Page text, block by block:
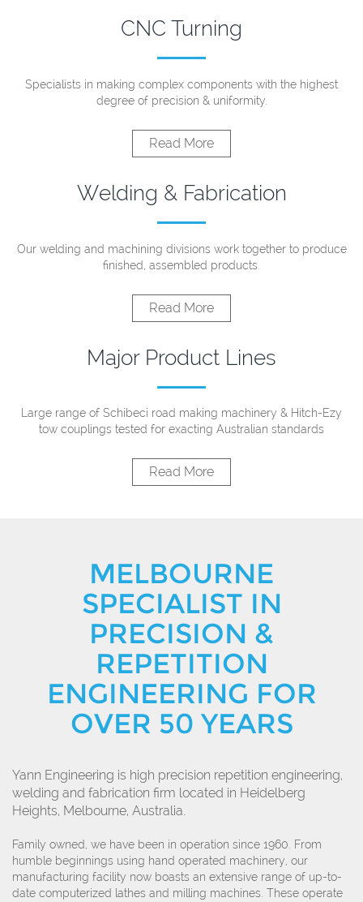
CNC Turning
Specialists in making complex components with the highest
degree of precision & uniformity.
Read More
Welding & Fabrication
Our welding and machining divisions work together to produce
finished, assembled products.
Read More
Major Product Lines
Large range of Schibeci road making machinery & Hitch-Ezy
tow couplings tested for exacting Australian standards
Read More
MELBOURNE
SPECIALIST IN
PRECISION &
REPETITION
ENGINEERING FOR
OVER 50 YEARS
Yann Engineering is high precision repetition engineering,
welding and fabrication firm located in Heidelberg
Heights, Melbourne, Australia.
Family owned, we have been in operation since 1960. From
humble beginnings using hand operated machinery, our
manufacturing facility now boasts an extensive range of up-to-
date computerized lathes and milling machines. These operate